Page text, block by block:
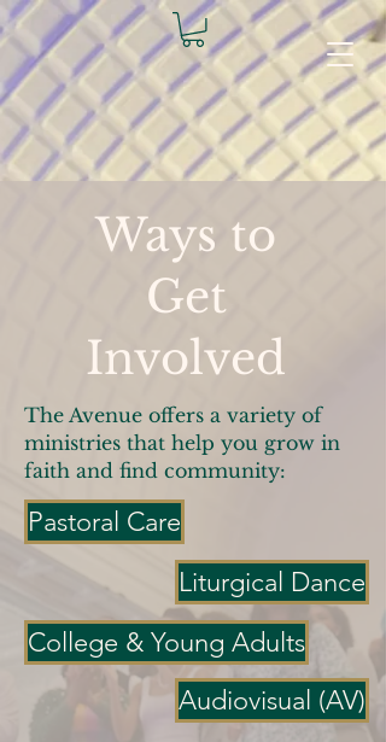
Ways to
Get
Involved
The Avenue offers a variety of
ministries that help you grow in
faith and find community:
Pastoral Care
Liturgical Dance
College & Young Adults
Audiovisual (AV)